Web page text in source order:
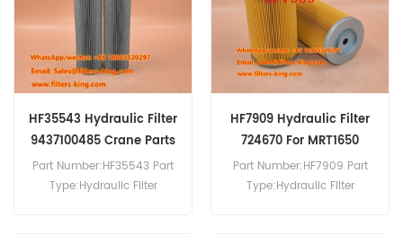
HF35543 Hydraulic Filter
9437100485 Crane Parts
Part Number:HF35543 Part
Type:Hydraulic Filter
HF7909 Hydraulic Filter
724670 For MRT1650
Part Number:HF7909 Part
Type:Hydraulic Filter